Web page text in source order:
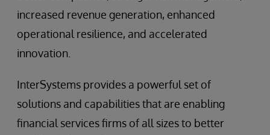
increased revenue generation, enhanced
operational resilience, and accelerated
innovation.
InterSystems provides a powerful set of
solutions and capabilities that are enabling
financial services firms of all sizes to better